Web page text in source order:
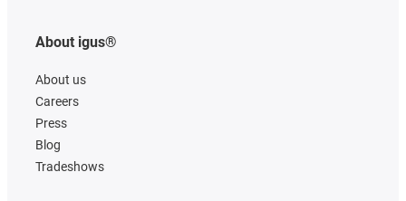
About igus®
About us
Careers
Press
Blog
Tradeshows